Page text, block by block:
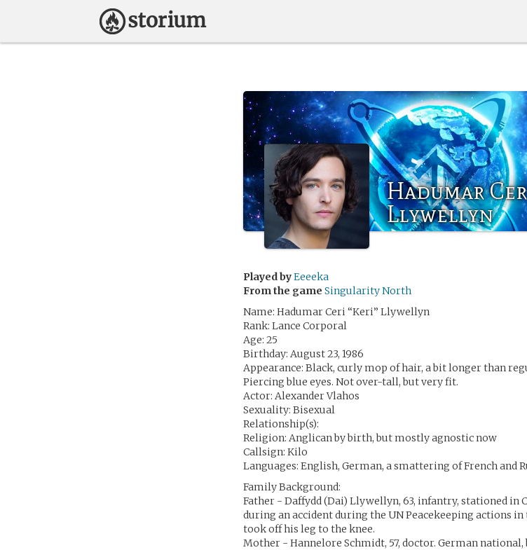
Hadumar
Llywellyn
Played byEeeeka
From the game Singularity North
Name: Hadumar Ceri “Keri” Llywellyn
Rank: Lance Corporal
Age: 25
Birthday: August 23, 1986
Appearance: Black, curly mop of hair, a bit longer than
Piercing blue eyes. Not over-tall, but very fit.
Actor: Alexander Vlahos
Sexuality: Bisexual
Relationship(s):
Religion: Anglican by birth, but mostly agnostic now
Callsign: Kilo
Languages: English, German, a smattering of French and
Family Background:
Father - Daffydd (Dai) Llywellyn, 63, infantry, stationed in
during an accident during the UN Peacekeeping actions
took off his leg to the knee.
Mother - Hannelore Schmidt, 57, doctor. German